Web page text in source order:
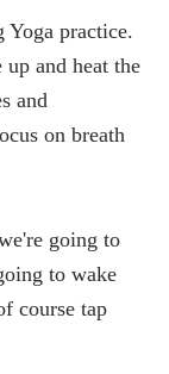
Yoga practice.
and heat the
and
on breath
going to
to wake
course tap